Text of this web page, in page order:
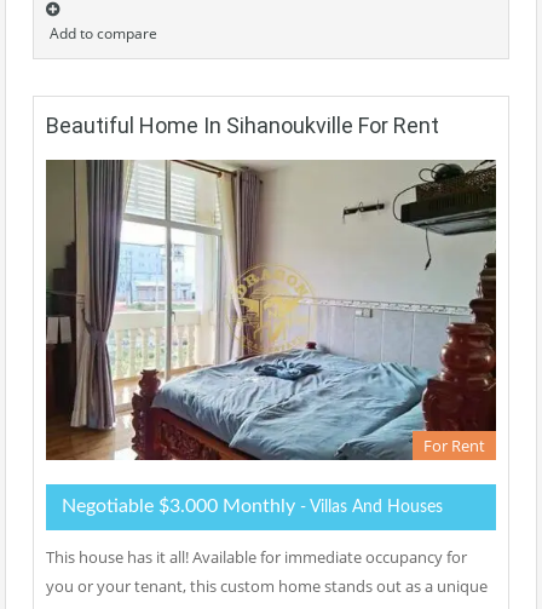
Add to compare
Beautiful Home In Sihanoukville For Rent
For Rent
Negotiable $3.000 Monthly - Villas And Houses
This house has it all! Available for immediate occupancy for
you or your tenant, this custom home stands out as a unique